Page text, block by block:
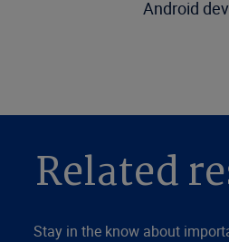
Android
Related
Stay in the know about